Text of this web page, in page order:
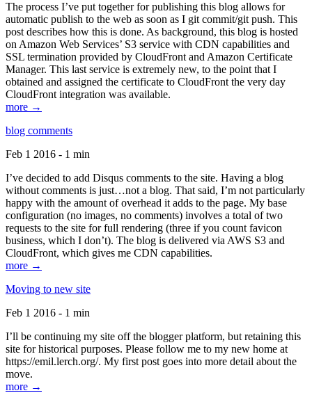
The process I’ve put together for publishing this blog allows for
automatic publish to the web as soon as I git commit/git push. This
post describes how this is done. As background, this blog is hosted
on Amazon Web Services’ S3 service with CDN capabilities and
SSL termination provided by CloudFront and Amazon Certificate
Manager. This last service is extremely new, to the point that I
obtained and assigned the certificate to CloudFront the very day
CloudFront integration was available.
more →
blog comments
Feb 1 2016 - 1 min
I’ve decided to add Disqus comments to the site. Having a blog
without comments is just…not a blog. That said, I’m not particularly
happy with the amount of overhead it adds to the page. My base
configuration (no images, no comments) involves a total of two
requests to the site for full rendering (three if you count favicon
business, which I don’t). The blog is delivered via AWS S3 and
CloudFront, which gives me CDN capabilities.
more →
Moving to new site
Feb 1 2016 - 1 min
I’ll be continuing my site off the blogger platform, but retaining this
site for historical purposes. Please follow me to my new home at
https://emil.lerch.org/. My first post goes into more detail about the
move.
more →